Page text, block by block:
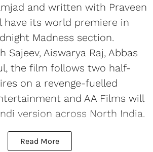
and written with Praveen
have its world premiere in
Madness section.
Sajeev, Aiswarya Raj, Abbas
the film follows two half-
on a revenge-fuelled
and AA Films will
version across North India.
Read More